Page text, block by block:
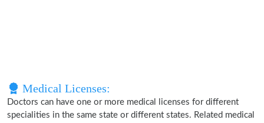
Medical Licenses:
Doctors can have one or more medical licenses for different
specialities in the same state or different states. Related medical